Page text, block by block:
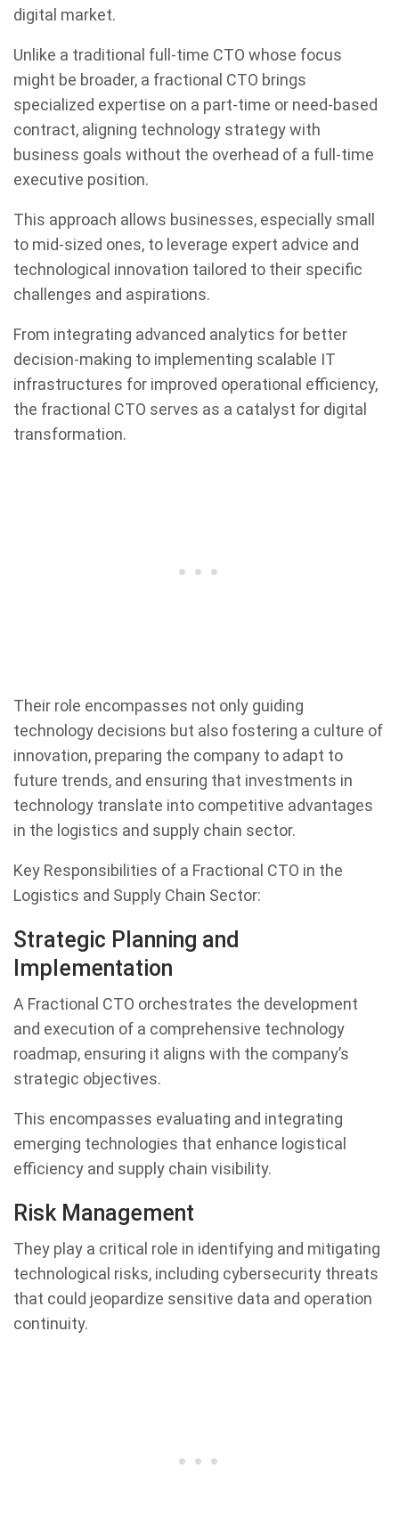
digital market.
Unlike a traditional full-time CTO whose focus
might be broader, a fractional CTO brings
specialized expertise on a part-time or need-based
contract, aligning technology strategy with
business goals without the overhead of a full-time
executive position.
This approach allows businesses, especially small
to mid-sized ones, to leverage expert advice and
technological innovation tailored to their specific
challenges and aspirations.
From integrating advanced analytics for better
decision-making to implementing scalable IT
infrastructures for improved operational efficiency,
the fractional CTO serves as a catalyst for digital
transformation.
Their role encompasses not only guiding
technology decisions but also fostering a culture of
innovation, preparing the company to adapt to
future trends, and ensuring that investments in
technology translate into competitive advantages
in the logistics and supply chain sector.
Key Responsibilities of a Fractional CTO in the
Logistics and Supply Chain Sector:
Strategic Planning and
Implementation
A Fractional CTO orchestrates the development
and execution of a comprehensive technology
roadmap, ensuring it aligns with the company’s
strategic objectives.
This encompasses evaluating and integrating
emerging technologies that enhance logistical
efficiency and supply chain visibility.
Risk Management
They play a critical role in identifying and mitigating
technological risks, including cybersecurity threats
that could jeopardize sensitive data and operation
continuity.